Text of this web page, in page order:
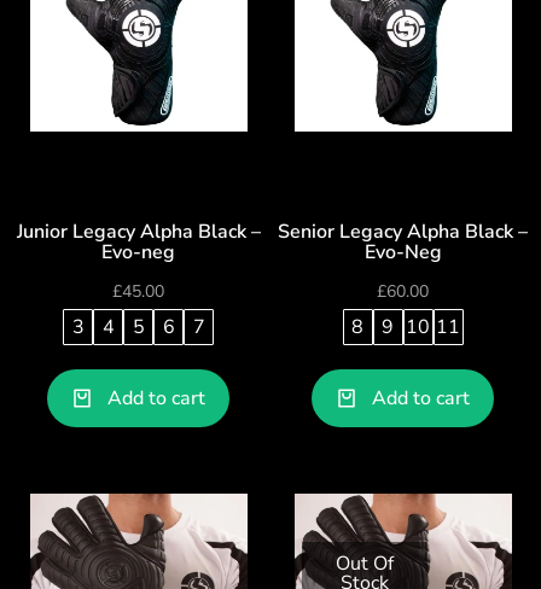
Junior Legacy Alpha Black –
Evo-neg
£45.00
3 4 5 6 7
Add to cart
Senior Legacy Alpha Black –
Evo-Neg
£60.00
8 9 10 11
Add to cart
Out Of
Stock